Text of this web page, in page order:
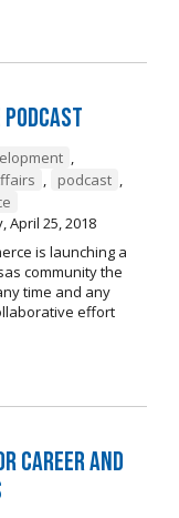
Podcast
,
, podcast ,
April 25, 2018
is launching a
community the
time and any
effort
Career and